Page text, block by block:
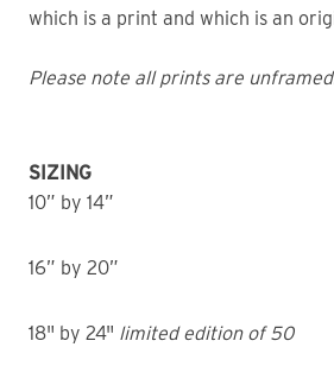
which is a print and which is an
Please note all prints are
SIZING
10” by 14”
16” by 20”
18" by 24" limited edition of 50